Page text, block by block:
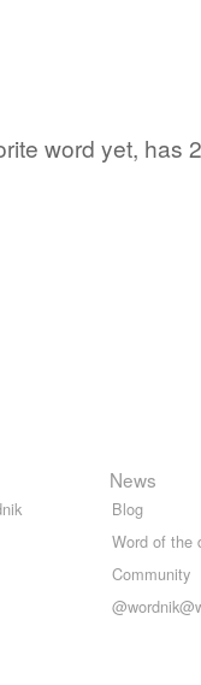
word yet, has
News
Blog
Word of the
Community